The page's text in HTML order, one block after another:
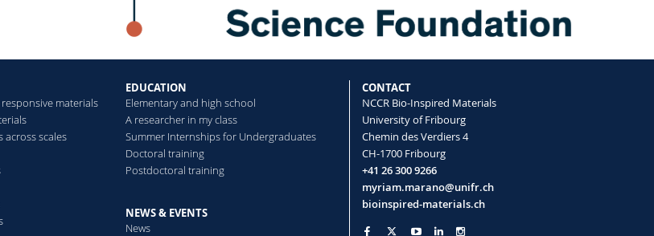
materials
across scales
EDUCATION
Elementary and high school
A researcher in my class
Summer Internships for Undergraduates
Doctoral training
Postdoctoral training
NEWS & EVENTS
News
CONTACT
NCCR Bio-Inspired Materials
University of Fribourg
Chemin des Verdiers 4
CH-1700 Fribourg
+41 26 300 9266
myriam.marano@unifr.ch
bioinspired-materials.ch